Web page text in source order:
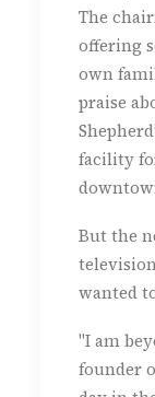
The
offering
own
praise
facility
But the
wanted
"I am
founder